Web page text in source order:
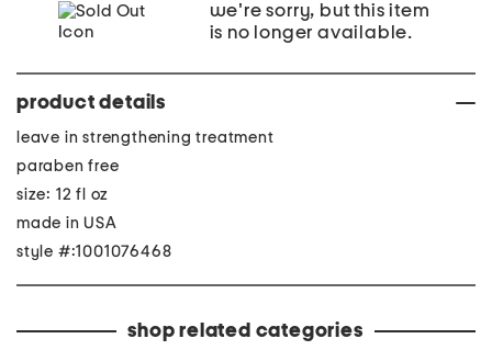
we're sorry, but this item
is no longer available.
product details
leave in strengthening treatment
paraben free
size: 12 fl oz
made in USA
style #:1001076468
shop related categories